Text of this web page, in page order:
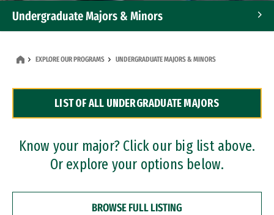
Undergraduate Majors & Minors
Dual Degree Programs
Professional Certificates
EXPLORE OUR PROGRAMS UNDERGRADUATE MAJORS & MINORS
LIST OF ALL UNDERGRADUATE MAJORS
Know your major? Click our big list above.
Or explore your options below.
BROWSE FULL LISTING